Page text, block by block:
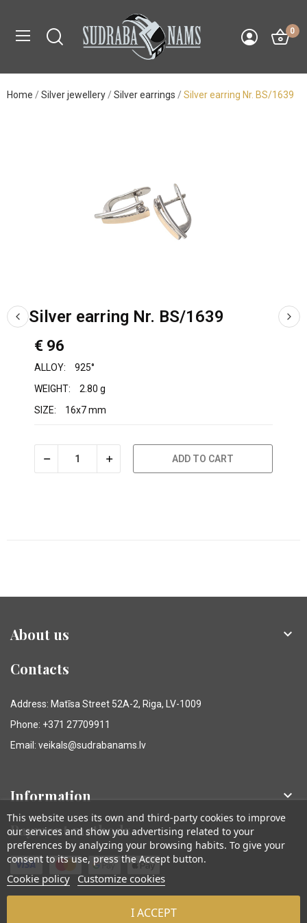
0
Home Silver jewellery Silver earrings Silver earring Nr. BS/1639
Silver earring Nr. BS/1639
€ 96
ALLOY:
925°
WEIGHT:
2.80 g
SIZE:
16x7 mm
ADD TO CART
About us 
Contacts
Address: Matīsa Street 52A-2, Riga, LV-1009
Phone: +371 27709911
Email: veikals@sudrabanams.lv
Information 
Payment methods
© Sudraba Nams. Visas tiesības aizsargātas.
This website uses its own and third-party cookies to improve
our services and show you advertising related to your
preferences by analyzing your browsing habits. To give your
consent to its use, press the Accept button.
Cookie policy Customize cookies
I ACCEPT